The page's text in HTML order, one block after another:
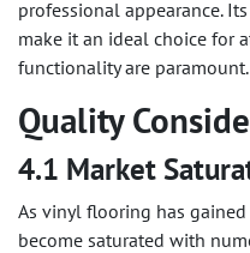
professional appearance.
make it an ideal choice for
functionality are paramount.
Quality
4.1 Market
As vinyl flooring has
become saturated with